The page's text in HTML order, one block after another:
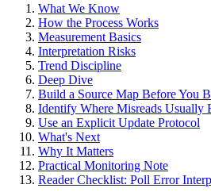
What We Know
How the Process Works
Measurement Basics
Interpretation Risks
Trend Discipline
Deep Dive
Build a Source Map Before You
Identify Where Misreads Usually
Use an Explicit Update Protocol
What's Next
Why It Matters
Practical Monitoring Note
Reader Checklist: Poll Error